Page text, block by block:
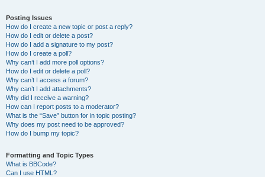
Posting Issues
How do I create a new topic or post a reply?
How do I edit or delete a post?
How do I add a signature to my post?
How do I create a poll?
Why can’t I add more poll options?
How do I edit or delete a poll?
Why can’t I access a forum?
Why can’t I add attachments?
Why did I receive a warning?
How can I report posts to a moderator?
What is the “Save” button for in topic posting?
Why does my post need to be approved?
How do I bump my topic?
Formatting and Topic Types
What is BBCode?
Can I use HTML?